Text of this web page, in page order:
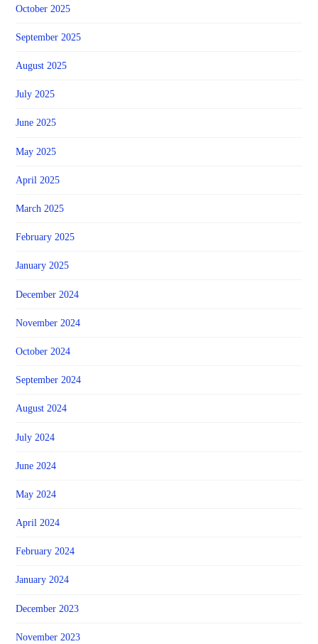
October 2025
September 2025
August 2025
July 2025
June 2025
May 2025
April 2025
March 2025
February 2025
January 2025
December 2024
November 2024
October 2024
September 2024
August 2024
July 2024
June 2024
May 2024
April 2024
February 2024
January 2024
December 2023
November 2023